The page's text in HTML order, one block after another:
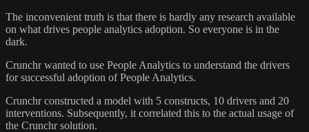
The inconvenient truth is that there is hardly any research available
on what drives people analytics adoption. So everyone is in the
dark.
Crunchr wanted to use People Analytics to understand the drivers
for successful adoption of People Analytics.
Crunchr constructed a model with 5 constructs, 10 drivers and 20
interventions. Subsequently, it correlated this to the actual usage of
the Crunchr solution.